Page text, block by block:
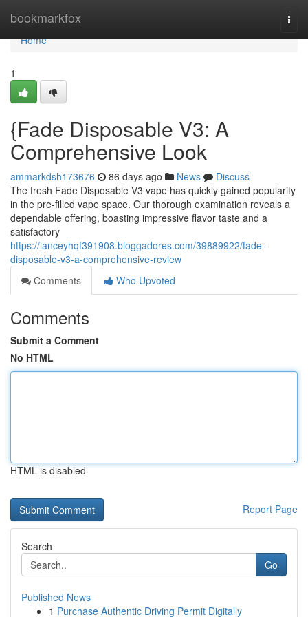
bookmarkfox
Home
Home
1
{Fade Disposable V3: A
Comprehensive Look
ammarkdsh173676 86 days ago News
Discuss
The fresh Fade Disposable V3 vape has quickly gained popularity
in the pre-filled vape space. Our thorough examination reveals a
dependable offering, boasting impressive flavor taste and a
satisfactory
https://lanceyhqf391908.bloggadores.com/39889922/fade-
disposable-v3-a-comprehensive-review
Comments
Who Upvoted
Comments
Submit a Comment
No HTML
HTML is disabled
Report Page
Search
Go
Published News
1 Purchase Authentic Driving Permit Digitally